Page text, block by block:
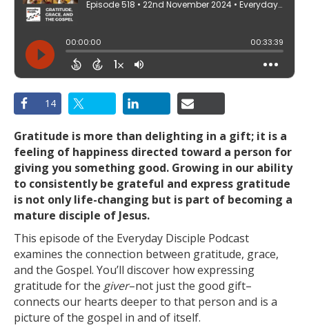
14
Gratitude is more than delighting in a gift; it is a
feeling of happiness directed toward a person for
giving you something good. Growing in our ability
to consistently be grateful and express gratitude
is not only life-changing but is part of becoming a
mature disciple of Jesus.
This episode of the Everyday Disciple Podcast
examines the connection between gratitude, grace,
and the Gospel. You’ll discover how expressing
gratitude for the giver–not just the good gift–
connects our hearts deeper to that person and is a
picture of the gospel in and of itself.